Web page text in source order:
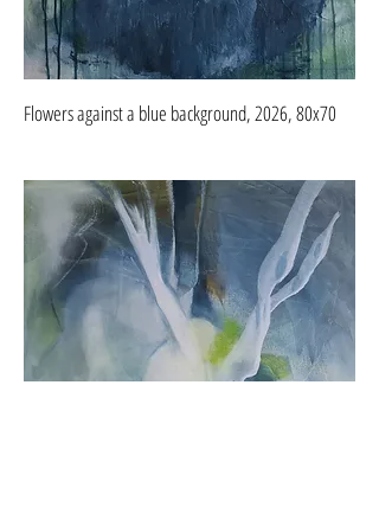
Flowers against a blue background, 2026, 80x70